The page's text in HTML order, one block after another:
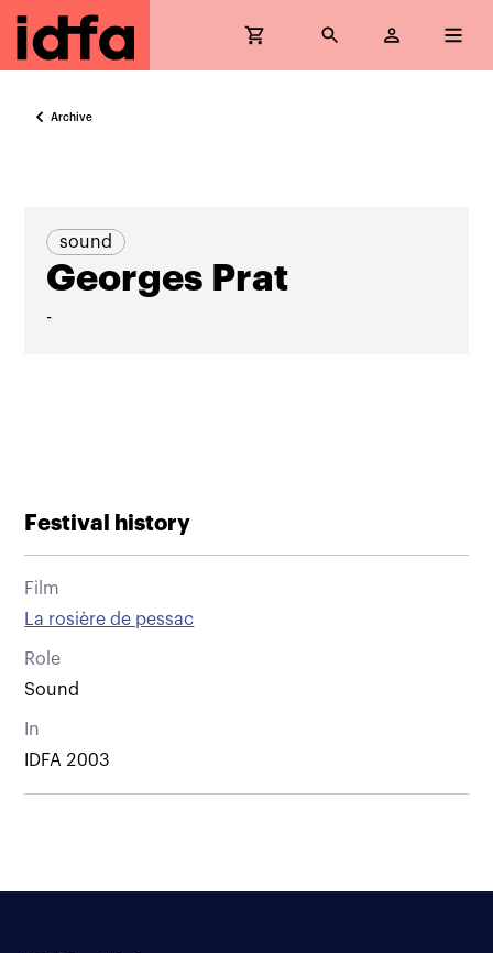
Archive
sound
Georges Prat
-
Festival history
Film
La rosière de pessac
Role
Sound
In
IDFA 2003